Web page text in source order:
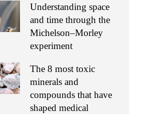
Understanding space
and time through the
Michelson–Morley
experiment
The 8 most toxic
minerals and
compounds that have
shaped medical